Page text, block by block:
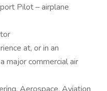
Pilot – airplane
at, or in an
major commercial air